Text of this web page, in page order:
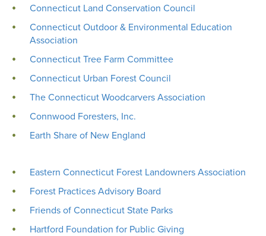
Connecticut Land Conservation Council
Connecticut Outdoor & Environmental Education
Association
Connecticut Tree Farm Committee
Connecticut Urban Forest Council
The Connecticut Woodcarvers Association
Connwood Foresters, Inc.
Earth Share of New England
Eastern Connecticut Forest Landowners Association
Forest Practices Advisory Board
Friends of Connecticut State Parks
Hartford Foundation for Public Giving